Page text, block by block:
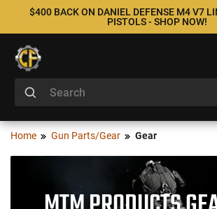
$400 BACK ON DANIEL DEFENSE M4 V7
PISTOLS - SHOP NOW!
Home Gun Parts/Gear Gear